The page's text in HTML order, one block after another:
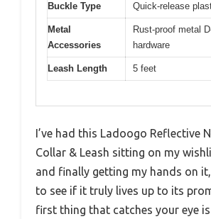
Buckle Type Quick-release
Metal
Accessories
Rust-proof metal
hardware
Leash Length 5 feet
I’ve had this Ladoogo Reflective
Collar & Leash sitting on my
and finally getting my hands on
to see if it truly lives up to its
first thing that catches your eye